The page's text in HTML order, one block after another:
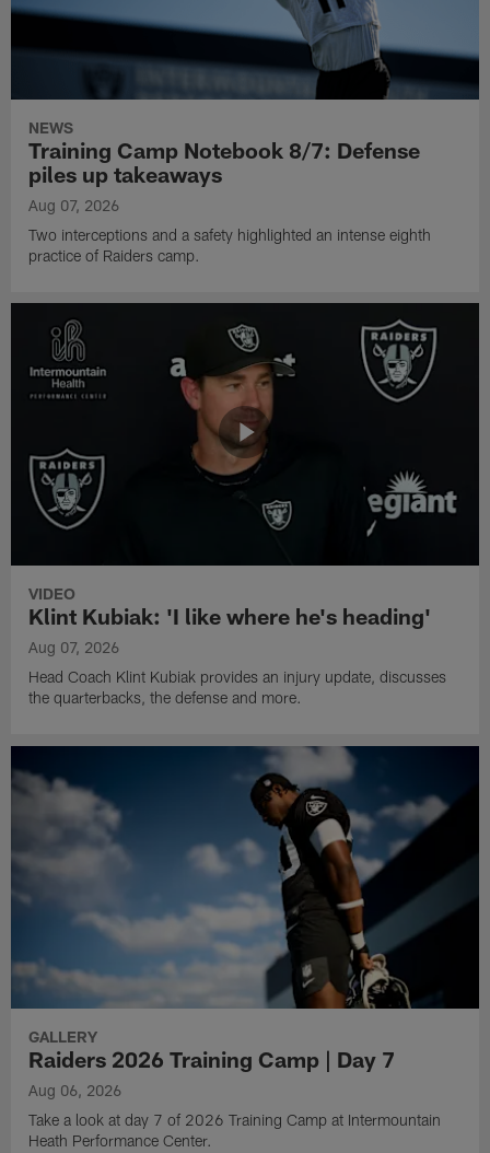
NEWS
Training Camp Notebook 8/7: Defense
piles up takeaways
Aug 07, 2026
Two interceptions and a safety highlighted an intense eighth
practice of Raiders camp.
VIDEO
Klint Kubiak: 'I like where he's heading'
Aug 07, 2026
Head Coach Klint Kubiak provides an injury update, discusses
the quarterbacks, the defense and more.
GALLERY
Raiders 2026 Training Camp | Day 7
Aug 06, 2026
Take a look at day 7 of 2026 Training Camp at Intermountain
Heath Performance Center.